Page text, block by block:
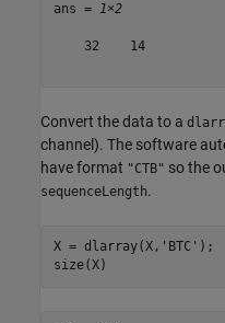
ans = 1×2
    32    14
Convert the data to a
channel). The software
have format "CTB" so the
sequenceLength.
X = dlarray(X, 'BTC' );
size(X)